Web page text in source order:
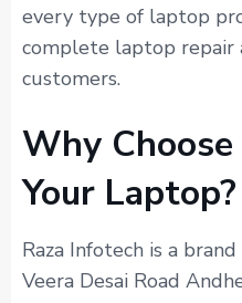
every type of laptop
complete laptop repair
customers.
Why
Your Laptop?
Raza Infotech is a
Veera Desai Road